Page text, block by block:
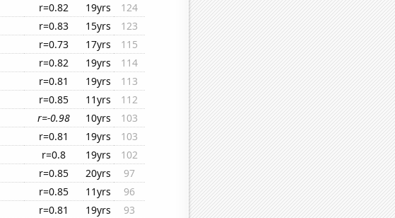
r=0.82 19yrs
124
r=0.83 15yrs
123
r=0.73 17yrs
115
r=0.82 19yrs
114
r=0.81 19yrs
113
r=0.85 11yrs
112
r=-0.98 10yrs
103
r=0.81 19yrs
103
r=0.8 19yrs
102
r=0.85 20yrs
97
r=0.85 11yrs
96
r=0.81 19yrs
93